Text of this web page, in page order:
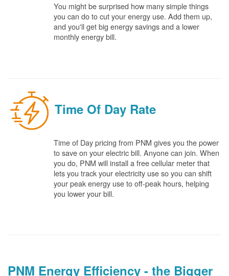
You might be surprised how many simple things
you can do to cut your energy use. Add them up,
and you'll get big energy savings and a lower
monthly energy bill.
Time Of Day Rate
Time of Day pricing from PNM gives you the power
to save on your electric bill. Anyone can join. When
you do, PNM will install a free cellular meter that
lets you track your electricity use so you can shift
your peak energy use to off-peak hours, helping
you lower your bill.
PNM Energy Efficiency - the Bigger